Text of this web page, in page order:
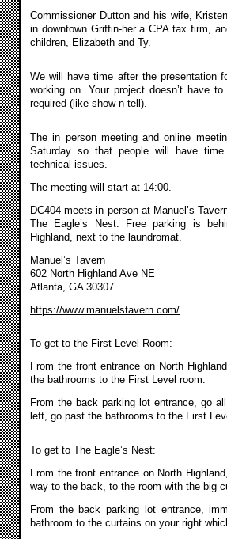
Commissioner Dutton and his wife,
in downtown Griffin-her a CPA tax firm,
children, Elizabeth and Ty.
We will have time after the presentation
working on. Your project doesn’t have
required (like show-n-tell).
The in person meeting and online
Saturday so that people will have
technical issues.
The meeting will start at 14:00.
DC404 meets in person at Manuel’s
The Eagle’s Nest. Free parking is
Highland, next to the laundromat.
Manuel’s Tavern
602 North Highland Ave NE
Atlanta, GA 30307
https://www.manuelstavern.com/
To get to the First Level Room:
From the front entrance on North
the bathrooms to the First Level room.
From the back parking lot entrance, go
left, go past the bathrooms to the First
To get to The Eagle’s Nest:
From the front entrance on North
way to the back, to the room with the big
From the back parking lot entrance,
bathroom to the curtains on your right